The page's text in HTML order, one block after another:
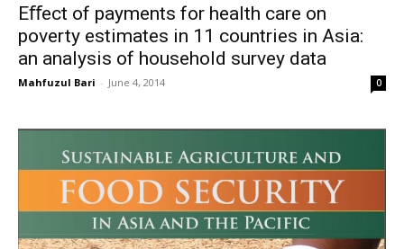
Eﬀect of payments for health care on
poverty estimates in 11 countries in Asia:
an analysis of household survey data
Mahfuzul Bari - June 4, 2014 0